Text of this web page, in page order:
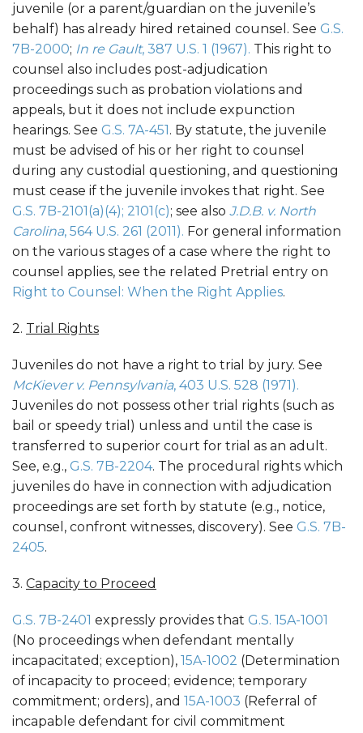
juvenile (or a parent/guardian on the juvenile’s
behalf) has already hired retained counsel. See G.S.
7B-2000; In re Gault, 387 U.S. 1 (1967). This right to
counsel also includes post-adjudication
proceedings such as probation violations and
appeals, but it does not include expunction
hearings. See G.S. 7A-451 . By statute, the juvenile
must be advised of his or her right to counsel
during any custodial questioning, and questioning
must cease if the juvenile invokes that right. See
G.S. 7B-2101(a)(4); 2101(c); see also J.D.B. v. North
Carolina, 564 U.S. 261 (2011). For general information
on the various stages of a case where the right to
counsel applies, see the related Pretrial entry on
Right to Counsel: When the Right Applies.
2. Trial Rights
Juveniles do not have a right to trial by jury. See
McKiever v. Pennsylvania, 403 U.S. 528 (1971).
Juveniles do not possess other trial rights (such as
bail or speedy trial) unless and until the case is
transferred to superior court for trial as an adult.
See, e.g., G.S. 7B-2204. The procedural rights which
juveniles do have in connection with adjudication
proceedings are set forth by statute (e.g., notice,
counsel, confront witnesses, discovery). See G.S. 7B-
2405.
3. Capacity to Proceed
G.S. 7B-2401 expressly provides that G.S. 15A-1001
(No proceedings when defendant mentally
incapacitated; exception), 15A-1002 (Determination
of incapacity to proceed; evidence; temporary
commitment; orders), and 15A-1003 (Referral of
incapable defendant for civil commitment